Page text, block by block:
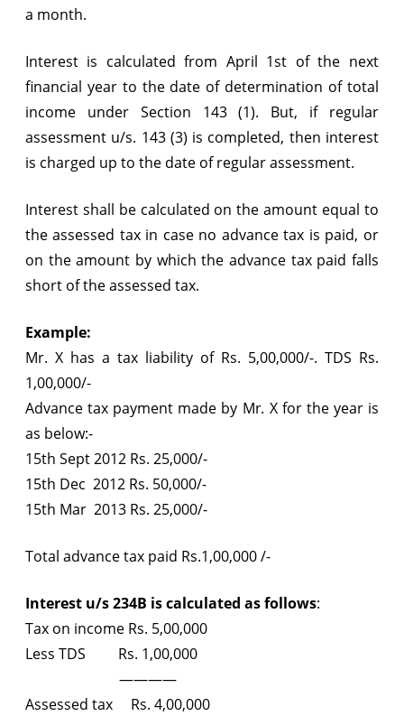
a month.
Interest is calculated from April 1st of the next
financial year to the date of determination of total
income under Section 143 (1). But, if regular
assessment u/s. 143 (3) is completed, then interest
is charged up to the date of regular assessment.
Interest shall be calculated on the amount equal to
the assessed tax in case no advance tax is paid, or
on the amount by which the advance tax paid falls
short of the assessed tax.
Example:
Mr. X has a tax liability of Rs. 5,00,000/-. TDS Rs.
1,00,000/-
Advance tax payment made by Mr. X for the year is
as below:-
15th Sept 2012 Rs. 25,000/-
15th Dec 2012 Rs. 50,000/-
15th Mar 2013 Rs. 25,000/-
Total advance tax paid Rs.1,00,000 /-
Interest u/s 234B is calculated as follows:
Tax on income Rs. 5,00,000
Less TDS Rs. 1,00,000
————
Assessed tax Rs. 4,00,000